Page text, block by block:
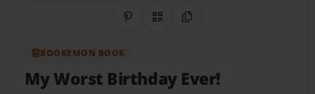
Share on Pinterest
QR CodeCopy Link
BOOKEMON BOOK
My Worst Birthday Ever!